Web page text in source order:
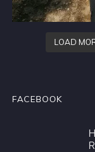
LOAD
FACEBOOK